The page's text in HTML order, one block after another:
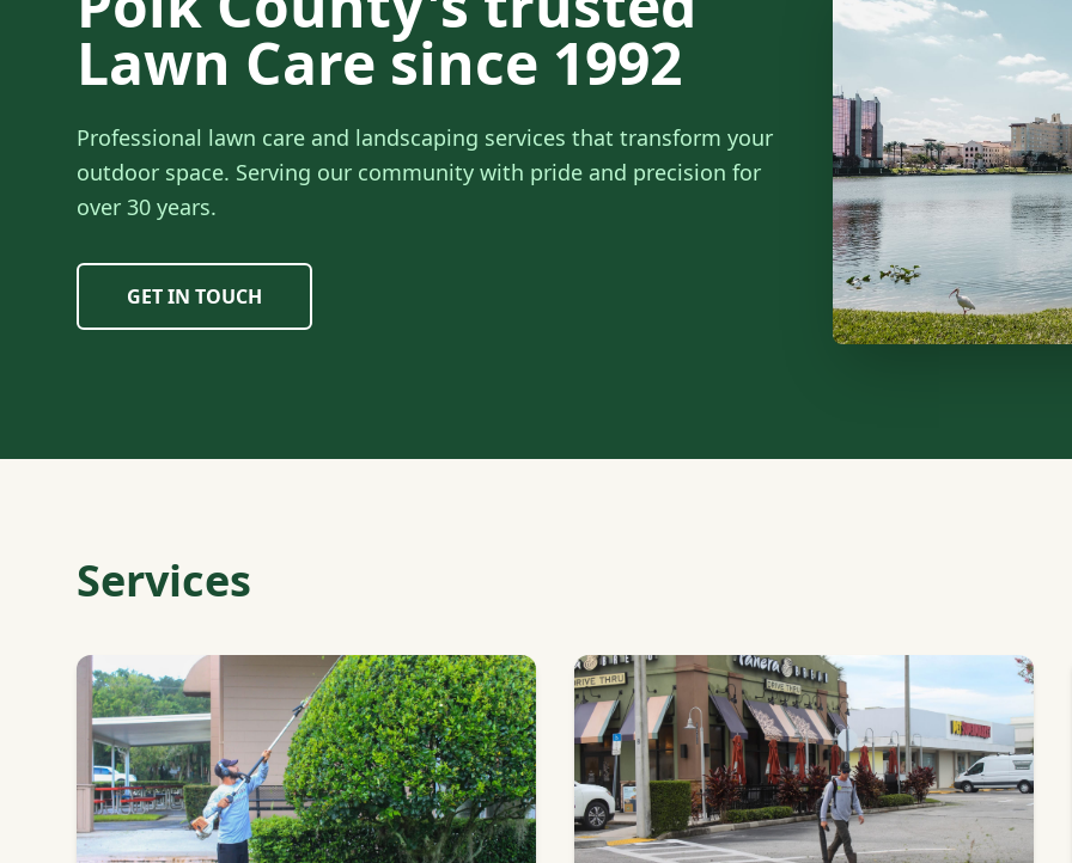
Lawn Care since 1992
Professional lawn care and landscaping services that transform your
outdoor space. Serving our community with pride and precision for
over 30 years.
GET IN TOUCH
Services